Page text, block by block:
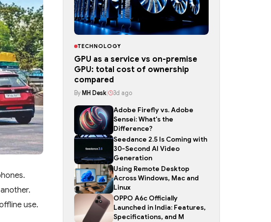
use.
TECHNOLOGY
GPU as a service vs on-premise
GPU: total cost of ownership
compared
By MH Desk 3d ago
Adobe Firefly vs. Adobe
Sensei: What's the
Difference?
Seedance 2.5 Is Coming with
30-Second AI Video
Generation
Using Remote Desktop
Across Windows, Mac and
Linux
OPPO A6c Officially
Launched in India: Features,
Specifications, and M